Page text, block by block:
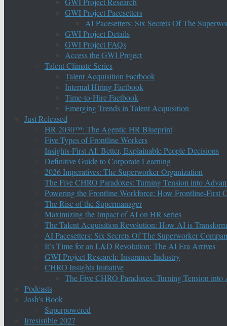
GWI Project Pacesetters
AI Pacesetters: Six Secrets Of The
GWI Project Details
GWI Project FAQs
Access the GWI Project
Talent Climate Series
Talent Acquisition Factbook
Internal Hiring Factbook
Time-to-Hire Factbook
Emerging Trends in Talent Acquisition
Just Released
HR 2030™: The Agentic HR Blueprint
Five Types of Frontline Workers
Insights-First AI: Better, Explainable People Decisions
Definitive Guide to Corporate Learning
2026 Imperatives: The Superworker Organization
The Five CHRO Paradoxes: Turning Tension into
Powering the Frontline Workforce: How Frontline-First
The Rise of the Supermanager
Maximizing the Impact of AI on HR series
The Talent Acquisition Revolution: How AI is
AI Pacesetters: Six Secrets Of The Superworker
It’s Time for an L&D Revolution: The AI Era Arrives
GWI Project Research: Insurance Industry
CHRO Insights Initiative
The Five CHRO Paradoxes: Turning Tension into
Podcasts
Josh’s Book
Superpowered
Irresistible 2027